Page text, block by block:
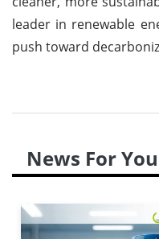
leader in renewable
push toward
News For You